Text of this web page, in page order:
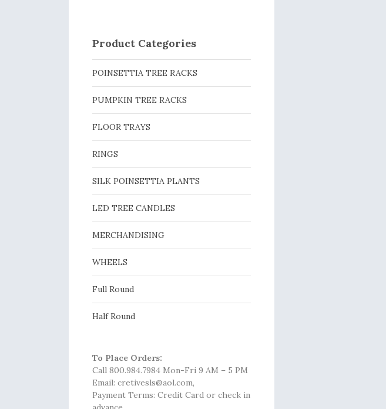
Product Categories
POINSETTIA TREE RACKS
PUMPKIN TREE RACKS
FLOOR TRAYS
RINGS
SILK POINSETTIA PLANTS
LED TREE CANDLES
MERCHANDISING
WHEELS
Full Round
Half Round
To Place Orders:
Call 800.984.7984 Mon-Fri 9 AM – 5 PM
Email: cretivesls@aol.com,
Payment Terms: Credit Card or check in